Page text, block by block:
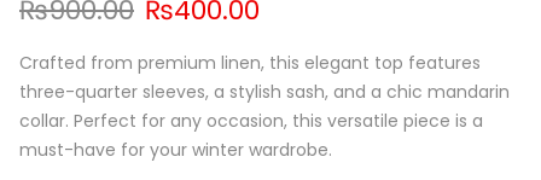
₨900.00 Original
was:
₨900.00.
₨400.00
is:
₨400.00.
Crafted from premium linen, this elegant top features
three-quarter sleeves, a stylish sash, and a chic mandarin
collar. Perfect for any occasion, this versatile piece is a
must-have for your winter wardrobe.